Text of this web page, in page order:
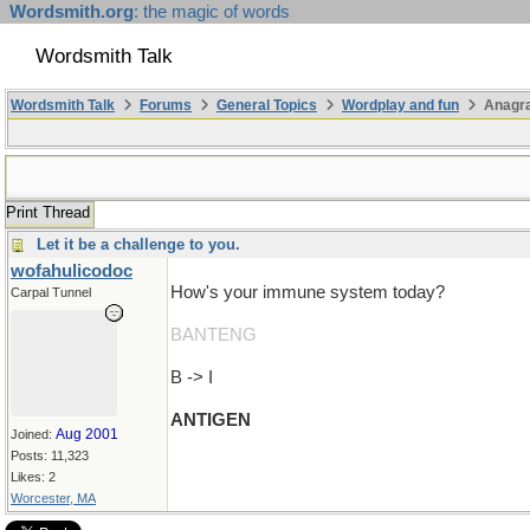
Wordsmith.org: the magic of words
Wordsmith Talk
Wordsmith Talk Forums General Topics Wordplay and fun
Print Thread
Let it be a challenge to you.
wofahulicodoc
Carpal Tunnel
Joined: Aug 2001
Posts: 11,323
Likes: 2
Worcester, MA
How's your immune system today?
BANTENG
B -> I
ANTIGEN